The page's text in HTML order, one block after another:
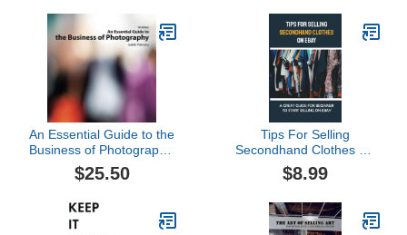
Everywhere Else
An Essential Guide to the
Business of Photography,
4th Edition
$25.50
Tips For Selling
Secondhand Clothes On
eBay: A Great Guide For
Beginner To Start Selling
On Ebay Tips
$8.99